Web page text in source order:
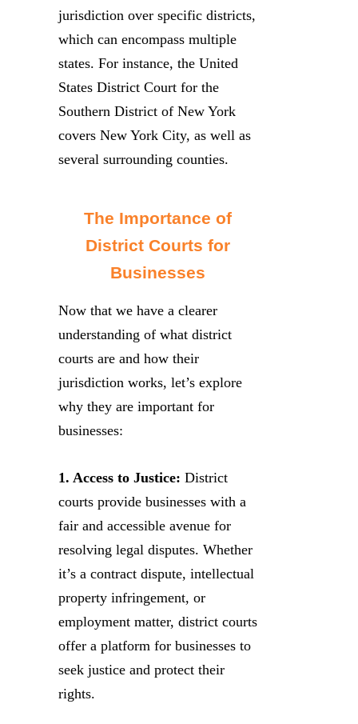
jurisdiction over specific districts,
which can encompass multiple
states. For instance, the United
States District Court for the
Southern District of New York
covers New York City, as well as
several surrounding counties.
The Importance of
District Courts for
Businesses
Now that we have a clearer
understanding of what district
courts are and how their
jurisdiction works, let’s explore
why they are important for
businesses:
1. Access to Justice: District
courts provide businesses with a
fair and accessible avenue for
resolving legal disputes. Whether
it’s a contract dispute, intellectual
property infringement, or
employment matter, district courts
offer a platform for businesses to
seek justice and protect their
rights.